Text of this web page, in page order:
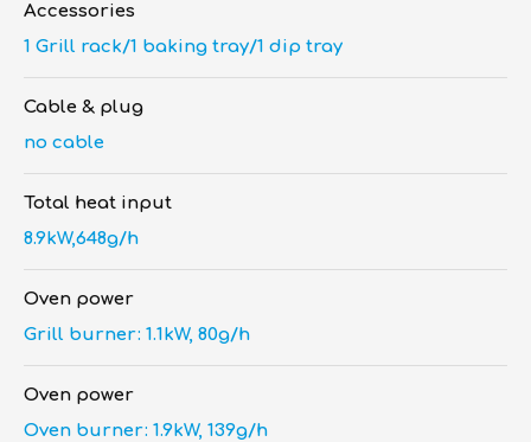
Accessories
1 Grill rack/1 baking tray/1 dip tray
Cable & plug
no cable
Total heat input
8.9kW,648g/h
Oven power
Grill burner: 1.1kW, 80g/h
Oven power
Oven burner: 1.9kW, 139g/h